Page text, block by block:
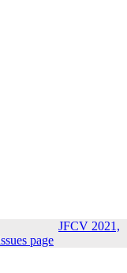
JFCV 2021,
page